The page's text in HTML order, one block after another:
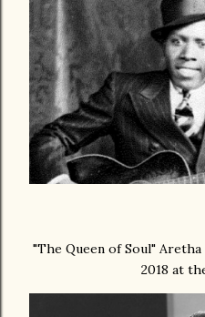
"The Queen of Soul" Aretha
2018 at